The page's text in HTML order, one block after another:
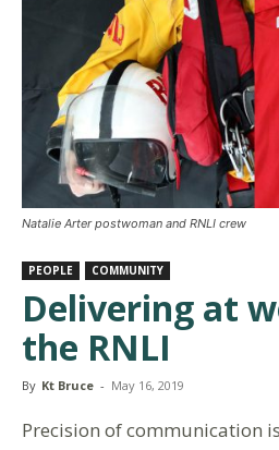
Natalie Arter postwoman and RNLI crew
PEOPLE COMMUNITY
Delivering at
the RNLI
By Kt Bruce - May 16, 2019
Precision of communication